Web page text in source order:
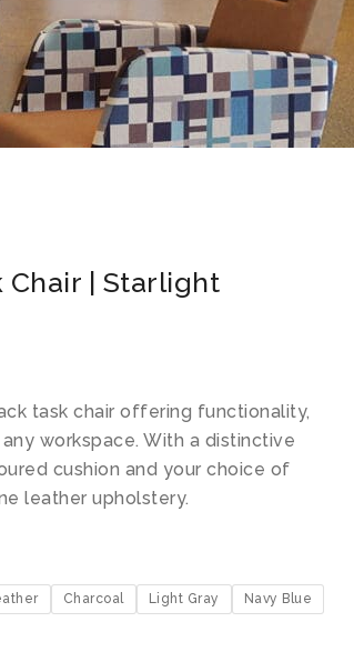
Chair | Starlight
task chair offering functionality,
workspace. With a distinctive
cushion and your choice of
leather upholstery.
Charcoal Light Gray
Navy Blue